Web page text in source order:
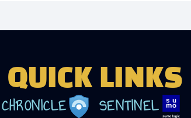
QUICK LINKS
CHRONICLE SENTINEL